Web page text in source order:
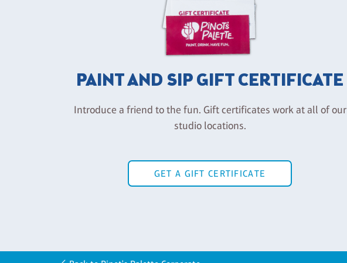
PAINT AND SIP GIFT CERTIFICATE
Introduce a friend to the fun. Gift certificates work at all of our
studio locations.
GET A GIFT CERTIFICATE